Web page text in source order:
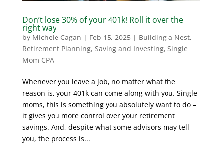
Don’t lose 30% of your 401k! Roll it over the
right way
by Michele Cagan | Feb 15, 2025| Building a Nest,
Retirement Planning, Saving and Investing, Single
Mom CPA
Whenever you leave a job, no matter what the
reason is, your 401k can come along with you. Single
moms, this is something you absolutely want to do –
it gives you more control over your retirement
savings. And, despite what some advisors may tell
you, the process is...